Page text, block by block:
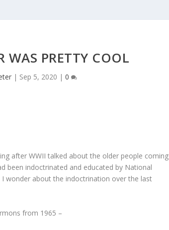
WAS PRETTY COOL
| Sep 5, 2020 | 0
after WWII talked about the older people coming
been indoctrinated and educated by National
wonder about the indoctrination over the last
from 1965 –